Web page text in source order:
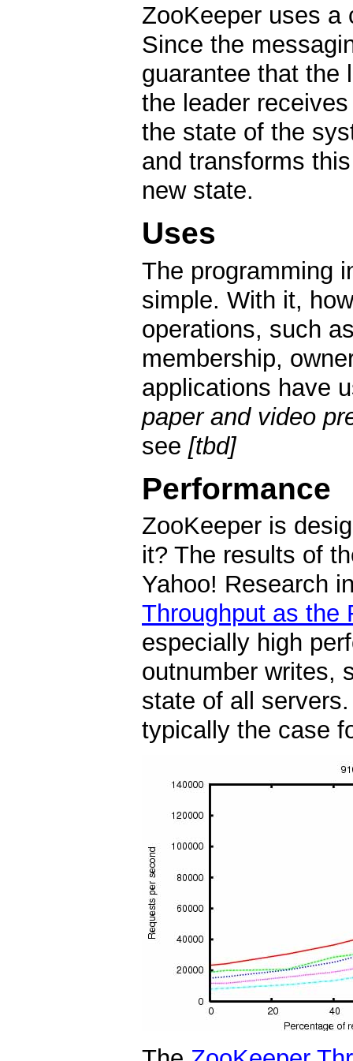
ZooKeeper uses a
Since the
guarantee that the
the leader
the state of the
and transforms
new state.
Uses
The programming
simple. With it,
operations, such
membership,
applications have
paper and video
see [tbd]
Performance
ZooKeeper is
it? The results of
Yahoo! Research
Throughput as the
especially high
outnumber writes,
state of all
typically the case